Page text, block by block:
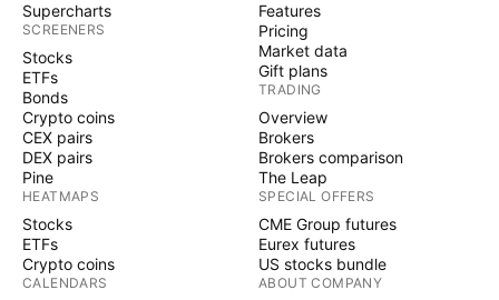
Supercharts
SCREENERS
Stocks
ETFs
Bonds
Crypto coins
CEX pairs
DEX pairs
Pine
HEATMAPS
Stocks
ETFs
Crypto coins
CALENDARS
Features
Pricing
Market data
Gift plans
TRADING
Overview
Brokers
Brokers comparison
The Leap
SPECIAL OFFERS
CME Group futures
Eurex futures
US stocks bundle
ABOUT COMPANY